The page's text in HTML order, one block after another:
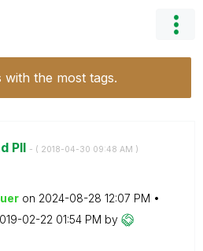
the most tags.
PII - ( ‎2018-04-30 09:48 AM )
on ‎2024-08-28 12:07 PM
02-22 01:54 PM by